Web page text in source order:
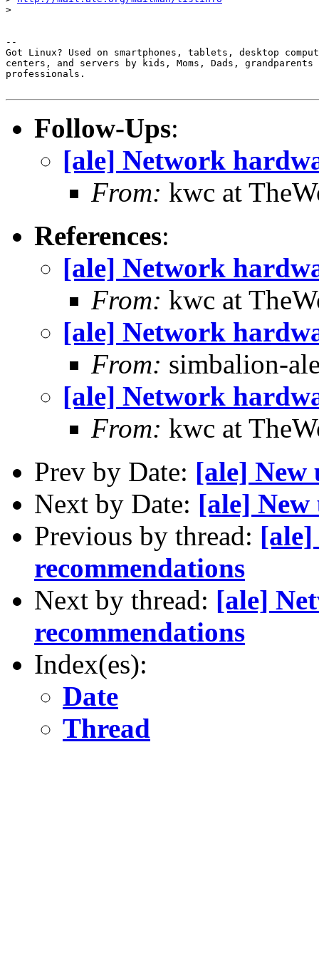
>
--
Got Linux? Used on smartphones, tablets, desktop
centers, and servers by kids, Moms, Dads, grandparents
professionals.
Follow-Ups:
[ale] Network
From: kwc at
References:
[ale] Network
From: kwc at
[ale] Network
From: simbalion-
[ale] Network
From: kwc at
Prev by Date: [ale] New
Next by Date: [ale]
Previous by thread:
recommendations
Next by thread: [ale]
recommendations
Index(es):
Date
Thread